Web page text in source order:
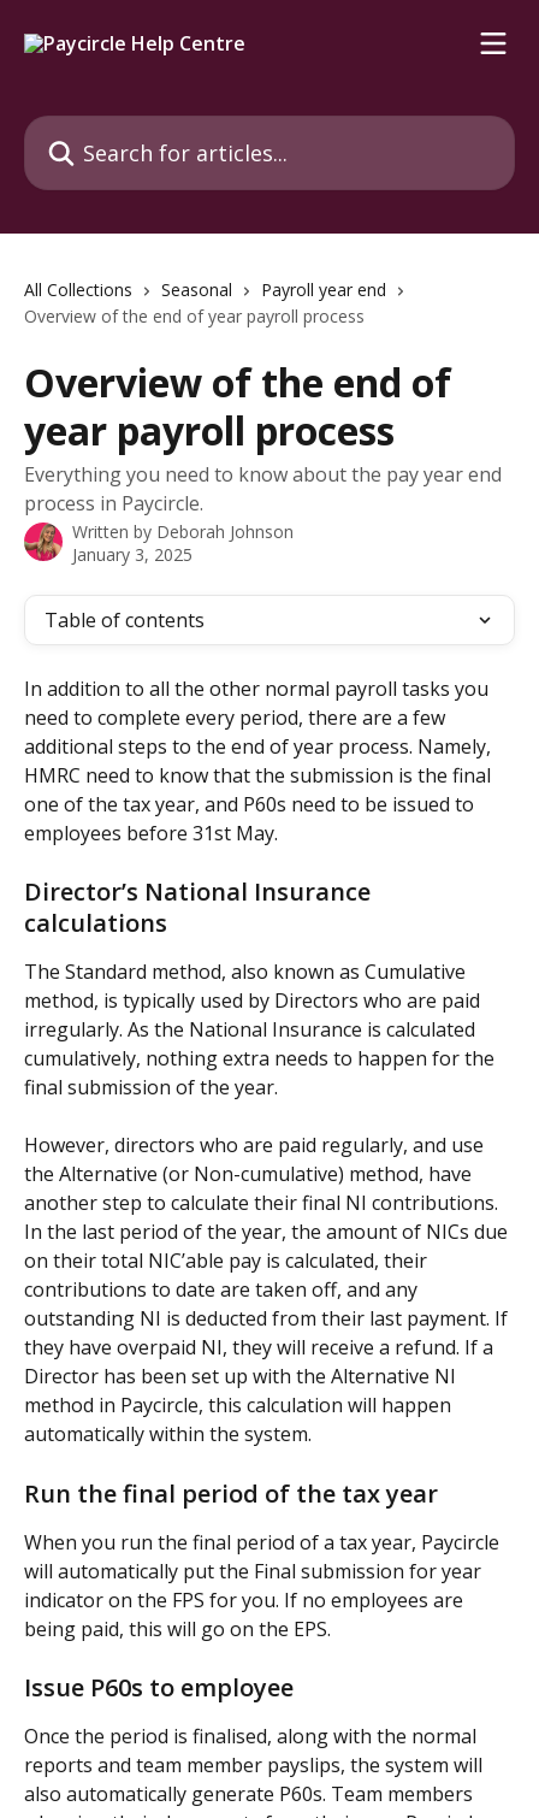
Search for articles...
All Collections Seasonal
Payroll year end
Overview of the end of year payroll process
Overview of the end of
year payroll process
Everything you need to know about the pay year end
process in Paycircle.
Written by Deborah Johnson
January 3, 2025
Table of contents
In addition to all the other normal payroll tasks you
need to complete every period, there are a few
additional steps to the end of year process. Namely,
HMRC need to know that the submission is the final
one of the tax year, and P60s need to be issued to
employees before 31st May.
Director’s National Insurance
calculations
The Standard method, also known as Cumulative
method, is typically used by Directors who are paid
irregularly. As the National Insurance is calculated
cumulatively, nothing extra needs to happen for the
final submission of the year.
However, directors who are paid regularly, and use
the Alternative (or Non-cumulative) method, have
another step to calculate their final NI contributions.
In the last period of the year, the amount of NICs due
on their total NIC’able pay is calculated, their
contributions to date are taken off, and any
outstanding NI is deducted from their last payment. If
they have overpaid NI, they will receive a refund. If a
Director has been set up with the Alternative NI
method in Paycircle, this calculation will happen
automatically within the system.
Run the final period of the tax year
When you run the final period of a tax year, Paycircle
will automatically put the Final submission for year
indicator on the FPS for you. If no employees are
being paid, this will go on the EPS.
Issue P60s to employee
Once the period is finalised, along with the normal
reports and team member payslips, the system will
also automatically generate P60s. Team members